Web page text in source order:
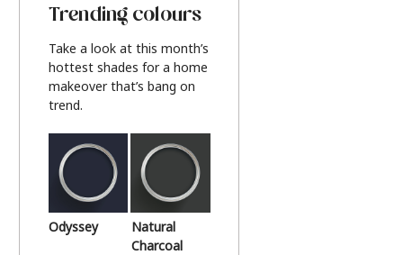
Trending colours
Take a look at this month’s
hottest shades for a home
makeover that’s bang on
trend.
Odyssey
Natural
Charcoal